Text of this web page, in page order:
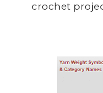
crochet